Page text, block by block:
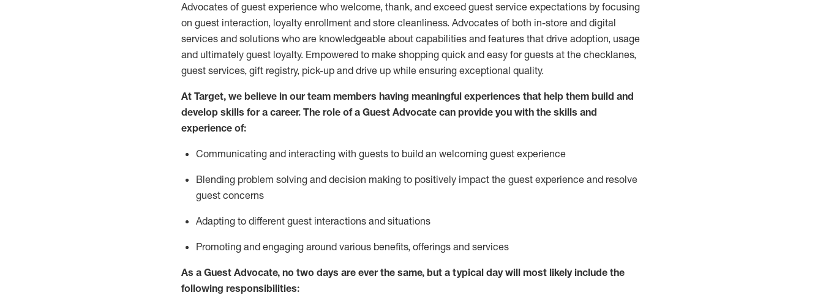
Advocates of guest experience who welcome, thank, and exceed guest service expectations by focusing
on guest interaction, loyalty enrollment and store cleanliness. Advocates of both in-store and digital
services and solutions who are knowledgeable about capabilities and features that drive adoption, usage
and ultimately guest loyalty. Empowered to make shopping quick and easy for guests at the checklanes,
guest services, gift registry, pick-up and drive up while ensuring exceptional quality.
At Target, we believe in our team members having meaningful experiences that help them build and
develop skills for a career. The role of a Guest Advocate can provide you with the skills and
experience of:
Communicating and interacting with guests to build an welcoming guest experience
Blending problem solving and decision making to positively impact the guest experience and resolve
guest concerns
Adapting to different guest interactions and situations
Promoting and engaging around various benefits, offerings and services
As a Guest Advocate, no two days are ever the same, but a typical day will most likely include the
following responsibilities: